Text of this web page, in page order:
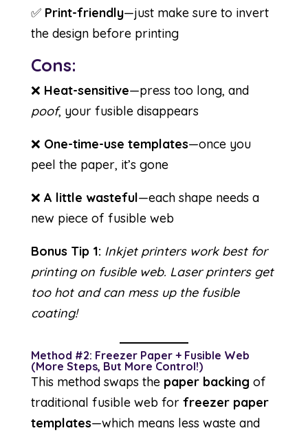
✅ Print-friendly—just make sure to invert
the design before printing
Cons:
❌ Heat-sensitive—press too long, and
poof, your fusible disappears
❌ One-time-use templates—once you
peel the paper, it’s gone
❌ A little wasteful—each shape needs a
new piece of fusible web
Bonus Tip 1: Inkjet printers work best for
printing on fusible web. Laser printers get
too hot and can mess up the fusible
coating!
Method #2: Freezer Paper + Fusible Web
(More Steps, But More Control!)
This method swaps the paper backing of
traditional fusible web for freezer paper
templates—which means less waste and